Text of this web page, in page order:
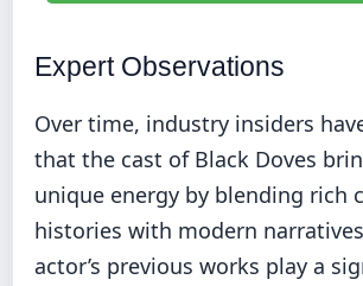
Expert Observations
Over time, industry insiders
that the cast of Black Doves
unique energy by blending rich
histories with modern
actor’s previous works play a